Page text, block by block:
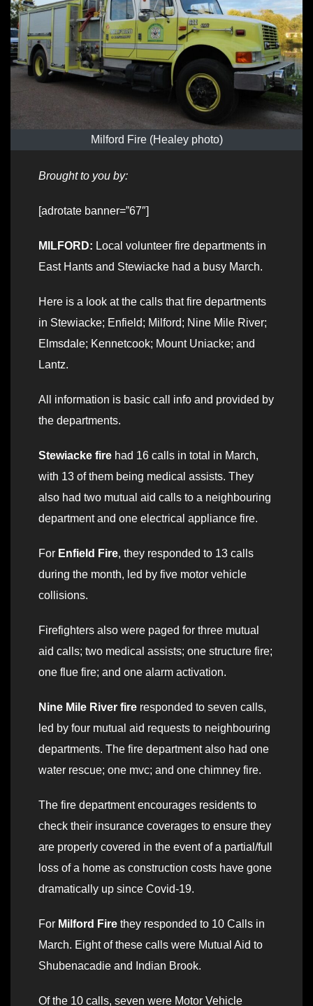
Milford Fire (Healey photo)
Brought to you by:
[adrotate banner=”67″]
MILFORD: Local volunteer fire departments in
East Hants and Stewiacke had a busy March.
Here is a look at the calls that fire departments
in Stewiacke; Enfield; Milford; Nine Mile River;
Elmsdale; Kennetcook; Mount Uniacke; and
Lantz.
All information is basic call info and provided by
the departments.
Stewiacke fire had 16 calls in total in March,
with 13 of them being medical assists. They
also had two mutual aid calls to a neighbouring
department and one electrical appliance fire.
For Enfield Fire, they responded to 13 calls
during the month, led by five motor vehicle
collisions.
Firefighters also were paged for three mutual
aid calls; two medical assists; one structure fire;
one flue fire; and one alarm activation.
Nine Mile River fire responded to seven calls,
led by four mutual aid requests to neighbouring
departments. The fire department also had one
water rescue; one mvc; and one chimney fire.
The fire department encourages residents to
check their insurance coverages to ensure they
are properly covered in the event of a partial/full
loss of a home as construction costs have gone
dramatically up since Covid-19.
For Milford Fire they responded to 10 Calls in
March. Eight of these calls were Mutual Aid to
Shubenacadie and Indian Brook.
Of the 10 calls, seven were Motor Vehicle